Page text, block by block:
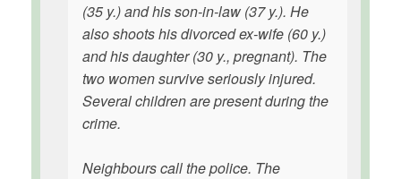
(35 y.) and his son-in-law (37 y.). He
also shoots his divorced ex-wife (60 y.)
and his daughter (30 y., pregnant). The
two women survive seriously injured.
Several children are present during the
crime.
Neighbours call the police. The